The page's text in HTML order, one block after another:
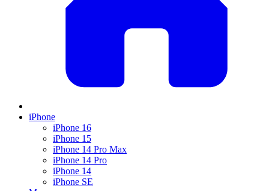
iPhone
iPhone 16
iPhone 15
iPhone 14 Pro Max
iPhone 14 Pro
iPhone 14
iPhone SE